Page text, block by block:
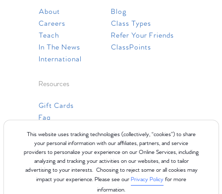
This website uses tracking technologies (collectively, “cookies”) to share
your personal information with our affiliates, partners, and service
providers to personalize your experience on our Online Services, including
analyzing and tracking your activities on our websites, and to tailor
advertising to your interests. Choosing to reject some or all cookies may
impact your experience. Please see our Privacy Policyfor more
information.
About
Careers
Teach
In The News
International
Blog
Class Types
Refer Your Friends
ClassPoints
Resources
Gift Cards
Faq